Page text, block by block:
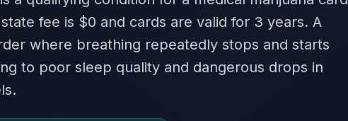
fee is $0 and cards are valid for 3 years. A
where breathing repeatedly stops and starts
to poor sleep quality and dangerous drops in